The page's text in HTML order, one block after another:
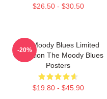
$26.50 - $30.50
The Moody Blues Limited
Collection The Moody Blues
Posters
$19.80 - $45.90
-20%